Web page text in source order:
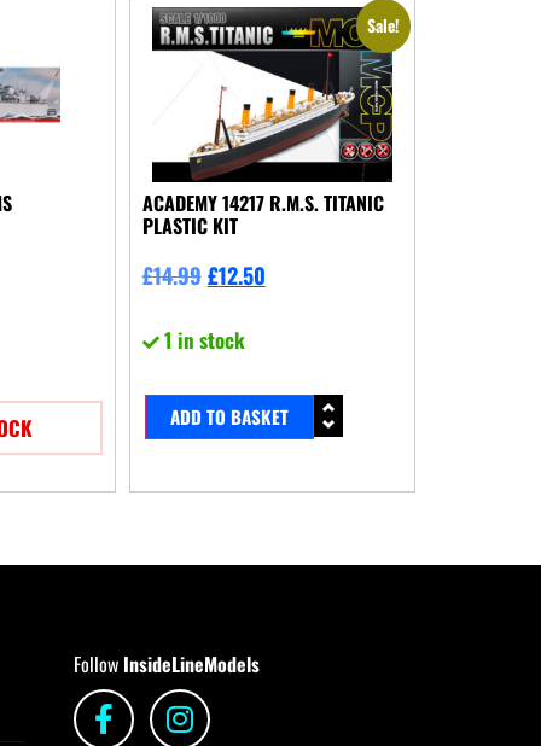
Sale!
ACADEMY 14217 R.M.S. TITANIC
PLASTIC KIT
£14.99 £12.50
1 in stock
ADD TO BASKET
Follow InsideLineModels